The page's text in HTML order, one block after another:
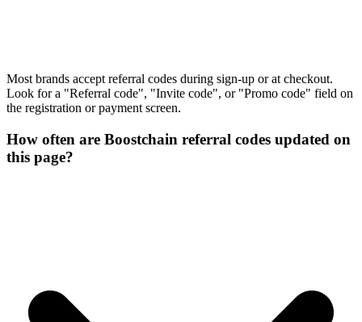
Most brands accept referral codes during sign-up or at checkout.
Look for a "Referral code", "Invite code", or "Promo code" field on
the registration or payment screen.
How often are Boostchain referral codes updated on
this page?